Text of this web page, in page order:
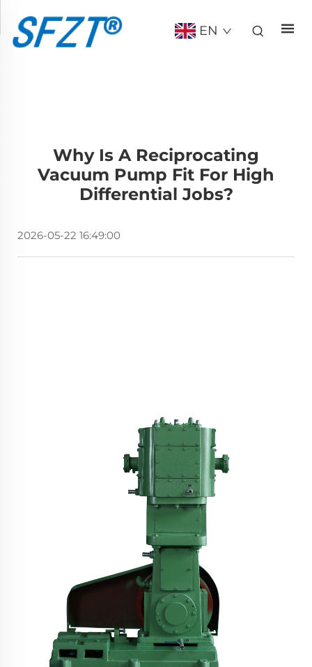
EN
Why Is A Reciprocating
Vacuum Pump Fit For High
Differential Jobs?
2026-05-22 16:49:00